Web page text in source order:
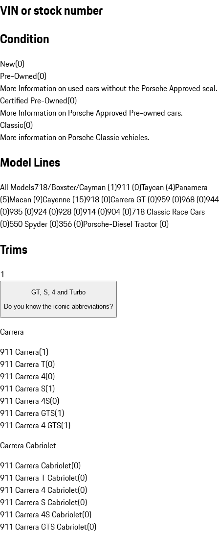
VIN or stock number
Condition
New(0)
Pre-Owned(0)
More Information on used cars without the Porsche Approved seal.
Certified Pre-Owned(0)
More Information on Porsche Approved Pre-owned cars.
Classic(0)
More information on Porsche Classic vehicles.
Model Lines
All Models718/Boxster/Cayman (1)911 (0)Taycan (4)Panamera
(5)Macan (9)Cayenne (15)918 (0)Carrera GT (0)959 (0)968 (0)944
(0)935 (0)924 (0)928 (0)914 (0)904 (0)718 Classic Race Cars
(0)550 Spyder (0)356 (0)Porsche-Diesel Tractor (0)
Trims
1
GT, S, 4 and Turbo
Do you know the iconic abbreviations?
Carrera
911 Carrera(1)
911 Carrera T(0)
911 Carrera 4(0)
911 Carrera S(1)
911 Carrera 4S(0)
911 Carrera GTS(1)
911 Carrera 4 GTS(1)
Carrera Cabriolet
911 Carrera Cabriolet(0)
911 Carrera T Cabriolet(0)
911 Carrera 4 Cabriolet(0)
911 Carrera S Cabriolet(0)
911 Carrera 4S Cabriolet(0)
911 Carrera GTS Cabriolet(0)